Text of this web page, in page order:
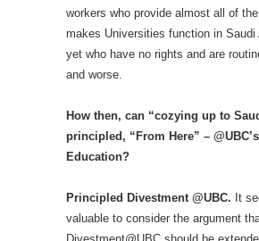
workers who provide almost all of
makes Universities function in Saudi
yet who have no rights and are
and worse.
How then, can “cozying up to
principled, “From Here” –
Education?
Principled Divestment @UBC. It
valuable to consider the argument